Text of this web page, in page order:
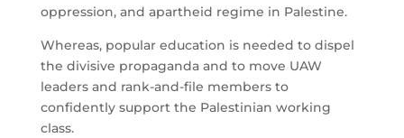
oppression, and apartheid regime in Palestine.
Whereas, popular education is needed to dispel
the divisive propaganda and to move UAW
leaders and rank-and-file members to
confidently support the Palestinian working
class.